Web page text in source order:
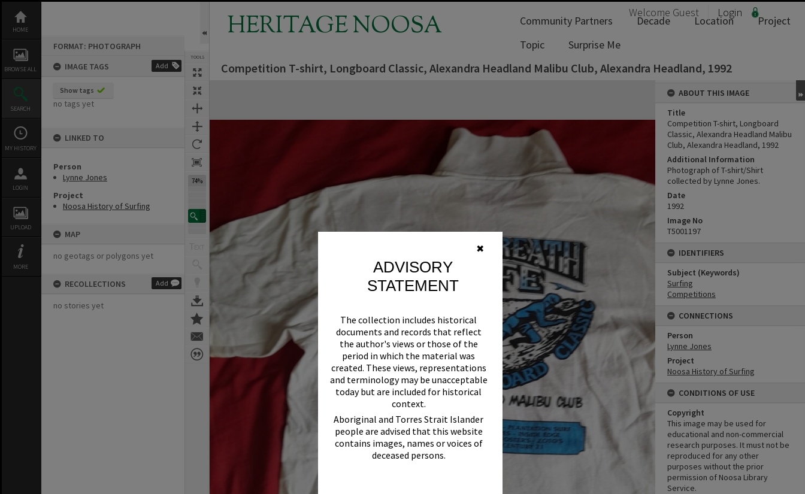
✖
ADVISORY
STATEMENT
The collection includes historical
documents and records that reflect
the author's views or those of the
period in which the material was
created. These views, representations
and terminology may be unacceptable
today but are included for historical
context.
Aboriginal and Torres Strait Islander
people are advised that this website
contains images, names or voices of
deceased persons.
content
HOME
BROWSE ALL
SEARCH
MY HISTORY
LOGIN
UPLOAD
MORE
FORMAT: PHOTOGRAPH
IMAGE TAGS
Add
Show tags
no tags yet
LINKED TO
Person
Lynne Jones
Project
Noosa History of Surfing
MAP
no geotags or polygons yet
RECOLLECTIONS Add
no stories yet
TOOLS
74%
HERITAGE NOOSA Welcome Guest Login
Community Partners Decade Location
Project
Topic
Surprise Me
Competition T-shirt, Longboard Classic, Alexandra Headland Malibu Club, Alexandra Headland, 1992
ABOUT THIS IMAGE
Title
Competition T-shirt, Longboard
Classic, Alexandra Headland Malibu
Club, Alexandra Headland, 1992
Additional Information
Photograph of T-shirt/Shirt
collected by Lynne Jones.
Date
1992
Image No
T5001197
IDENTIFIERS
Subject (Keywords)
Surfing
Competitions
CONNECTIONS
Person
Lynne Jones
Project
Noosa History of Surfing
CONDITIONS OF USE
Copyright
This image may be used for
educational and non-commercial
research purposes. It must not be
reproduced for any other
purposes without the prior
permission of Noosa Library
Service.